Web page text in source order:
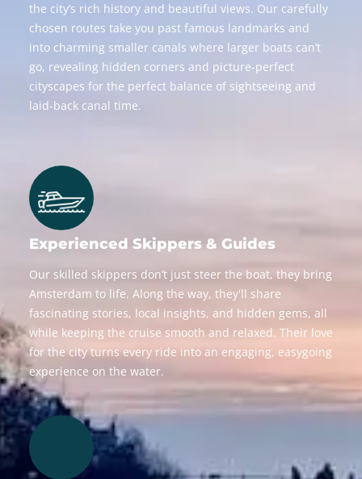
the city’s rich history and beautiful views. Our carefully
chosen routes take you past famous landmarks and
into charming smaller canals where larger boats can’t
go, revealing hidden corners and picture-perfect
cityscapes for the perfect balance of sightseeing and
laid-back canal time.
Experienced Skippers & Guides
Our skilled skippers don’t just steer the boat, they bring
Amsterdam to life. Along the way, they'll share
fascinating stories, local insights, and hidden gems, all
while keeping the cruise smooth and relaxed. Their love
for the city turns every ride into an engaging, easygoing
experience on the water.